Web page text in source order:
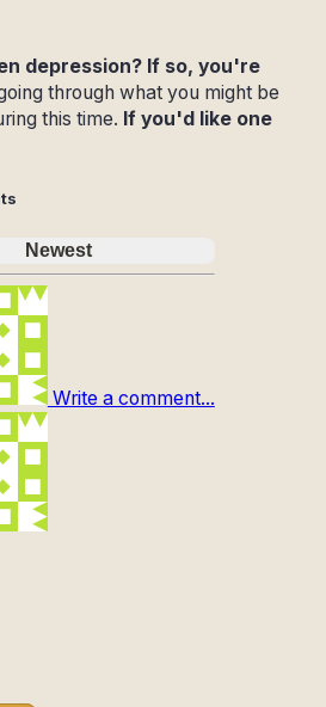
depression? If so, you're
through what you might be
this time. If you'd like one
Newest
Write a comment...